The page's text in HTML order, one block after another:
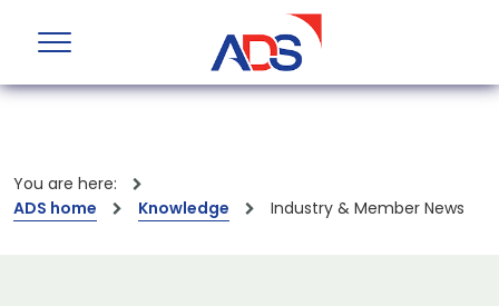
You are here:
ADS home
Knowledge Industry & Member News